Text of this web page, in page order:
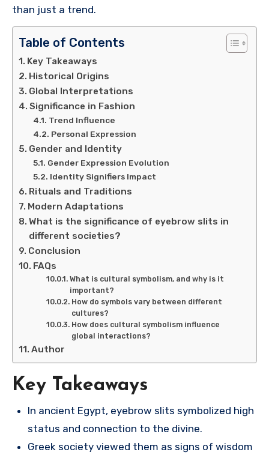
than just a trend.
Table of Contents
Key Takeaways
Historical Origins
Global Interpretations
Significance in Fashion
Trend Influence
Personal Expression
Gender and Identity
Gender Expression Evolution
Identity Signifiers Impact
Rituals and Traditions
Modern Adaptations
What is the significance of eyebrow slits in
different societies?
Conclusion
FAQs
What is cultural symbolism, and why is it
important?
How do symbols vary between different
cultures?
How does cultural symbolism influence
global interactions?
Author
Key Takeaways
In ancient Egypt, eyebrow slits symbolized high
status and connection to the divine.
Greek society viewed them as signs of wisdom